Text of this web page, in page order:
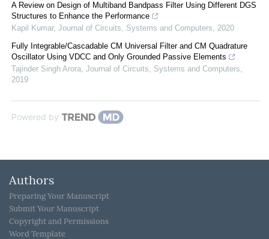
A Review on Design of Multiband Bandpass Filter Using Different DGS
Structures to Enhance the Performance
Kapil Kumar, Journal of Circuits, Systems and Computers, 2020
Fully Integrable/Cascadable CM Universal Filter and CM Quadrature
Oscillator Using VDCC and Only Grounded Passive Elements
Tajinder Singh Arora, Journal of Circuits, Systems and Computers,
2019
Powered by
Authors
Preparing Your Manuscript
Submit Your Manuscript
Copyright and Permissions
Word Template